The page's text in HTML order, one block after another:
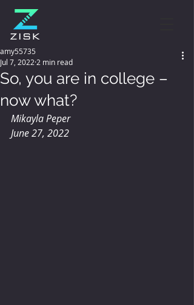
So, you are in college –
now what?
amy55735
Jul 7, 2022 2 min read
Mikayla Peper
June 27, 2022